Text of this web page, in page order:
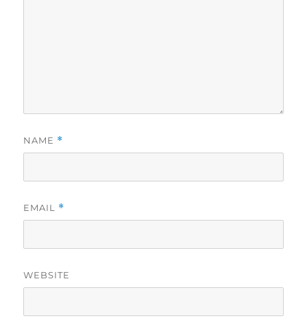
NAME *
EMAIL *
WEBSITE